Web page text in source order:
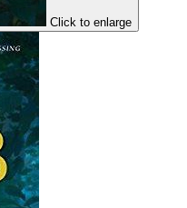
Click to enlarge